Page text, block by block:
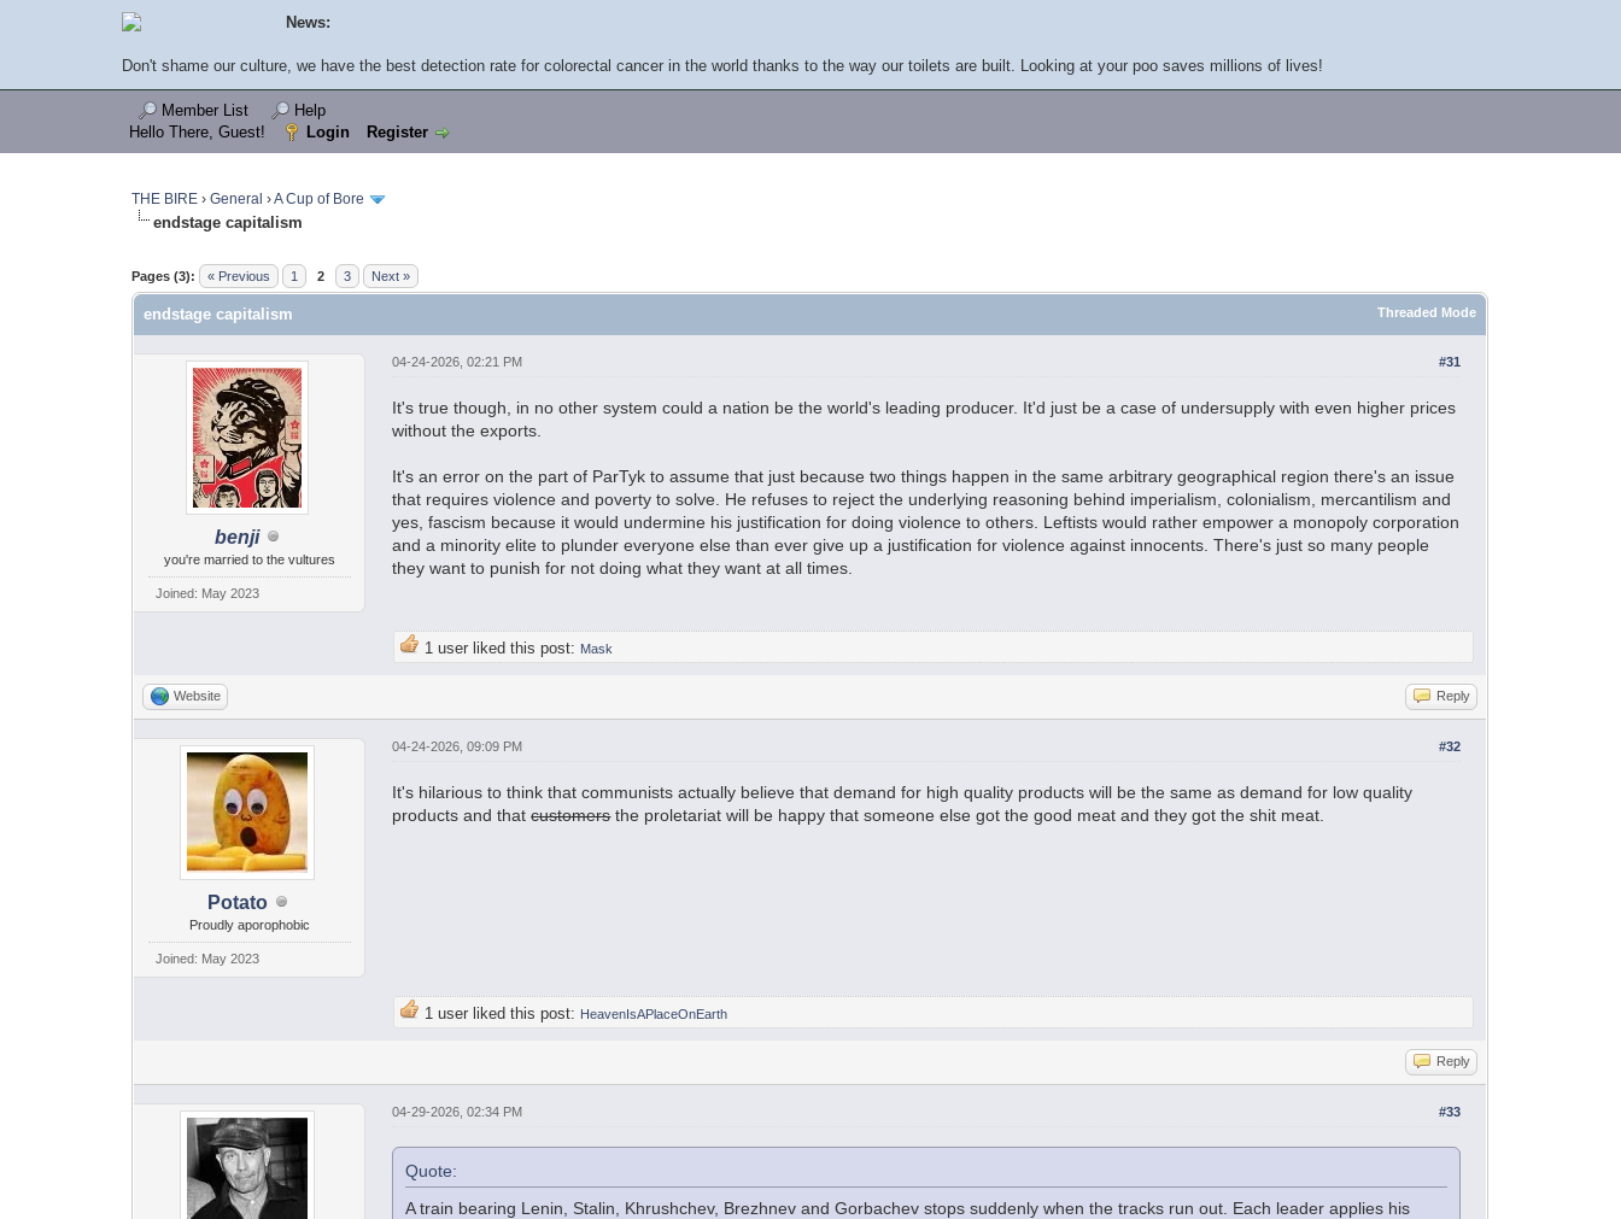
News:
Don't shame our culture, we have the best detection rate for colorectal cancer in the world thanks to the way our toilets are built. Looking at your poo saves millions of lives!
Member List
Help
Hello There, Guest!
Login Register
THE BIRE ›General ›A Cup of Bore
endstage capitalism
Pages (3): « Previous 1 2 3 Next »
Threaded Mode
endstage capitalism
benji
you're married to the vultures
Joined: May 2023
#31
04-24-2026, 02:21 PM
It's true though, in no other system could a nation be the world's leading producer. It'd just be a case of undersupply with even higher prices
without the exports.
It's an error on the part of ParTyk to assume that just because two things happen in the same arbitrary geographical region there's an issue
that requires violence and poverty to solve. He refuses to reject the underlying reasoning behind imperialism, colonialism, mercantilism and
yes, fascism because it would undermine his justification for doing violence to others. Leftists would rather empower a monopoly corporation
and a minority elite to plunder everyone else than ever give up a justification for violence against innocents. There's just so many people
they want to punish for not doing what they want at all times.
1 user liked this post: Mask
Website Reply
Potato
Proudly aporophobic
Joined: May 2023
#32
04-24-2026, 09:09 PM
It's hilarious to think that communists actually believe that demand for high quality products will be the same as demand for low quality
products and thatcustomersthe proletariat will be happy that someone else got the good meat and they got the shit meat.
1 user liked this post: HeavenIsAPlaceOnEarth
Reply
#33
04-29-2026, 02:34 PM
Quote:
A train bearing Lenin, Stalin, Khrushchev, Brezhnev and Gorbachev stops suddenly when the tracks run out. Each leader applies his